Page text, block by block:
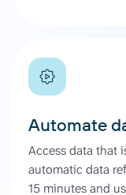
Automate
Access data that
automatic data
15 minutes and